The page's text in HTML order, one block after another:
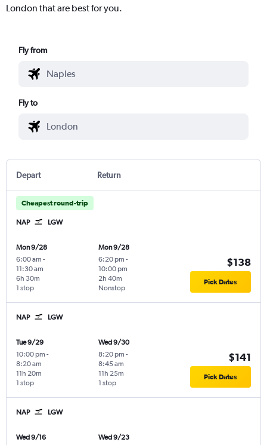
London that are best for you.
Fly from
Fly to
Depart Return
Cheapest round-trip
NAP LGW
Mon 9/28
6:00 am -
11:30 am
1 stop
6h 30m
Mon 9/28
6:20 pm -
10:00 pm
Nonstop
2h 40m
$138
Pick Dates
NAP LGW
Tue 9/29
10:00 pm -
8:20 am
1 stop
11h 20m
Wed 9/30
8:20 pm -
8:45 am
1 stop
11h 25m
$141
Pick Dates
NAP LGW
Wed 9/16 Wed 9/23